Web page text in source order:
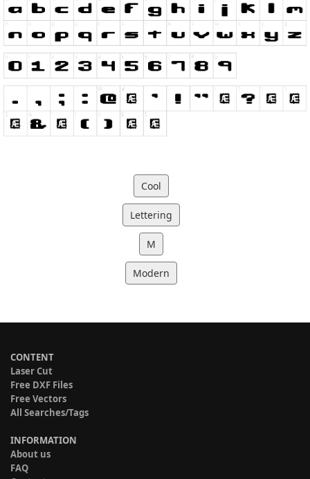
Cool
Lettering
M
Modern
CONTENT
Laser Cut
Free DXF Files
Free Vectors
All Searches/Tags
INFORMATION
About us
FAQ